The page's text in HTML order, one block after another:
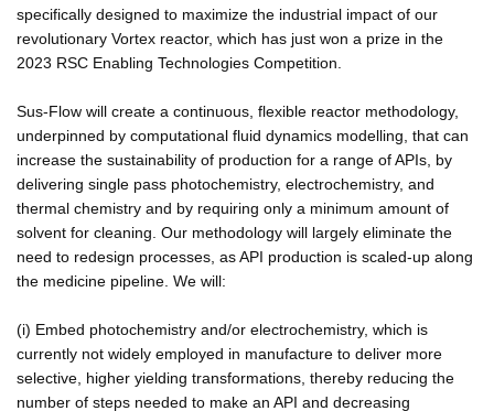
specifically designed to maximize the industrial impact of our
revolutionary Vortex reactor, which has just won a prize in the
2023 RSC Enabling Technologies Competition.
Sus-Flow will create a continuous, flexible reactor methodology,
underpinned by computational fluid dynamics modelling, that can
increase the sustainability of production for a range of APIs, by
delivering single pass photochemistry, electrochemistry, and
thermal chemistry and by requiring only a minimum amount of
solvent for cleaning. Our methodology will largely eliminate the
need to redesign processes, as API production is scaled-up along
the medicine pipeline. We will:
(i) Embed photochemistry and/or electrochemistry, which is
currently not widely employed in manufacture to deliver more
selective, higher yielding transformations, thereby reducing the
number of steps needed to make an API and decreasing